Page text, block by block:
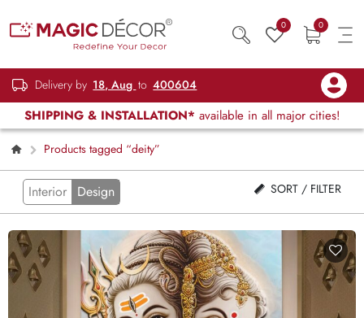
0 0
Delivery by 18, Aug to 400604
SHIPPING & INSTALLATION* available in all major cities!
Products tagged “deity”
Interior Design SORT / FILTER